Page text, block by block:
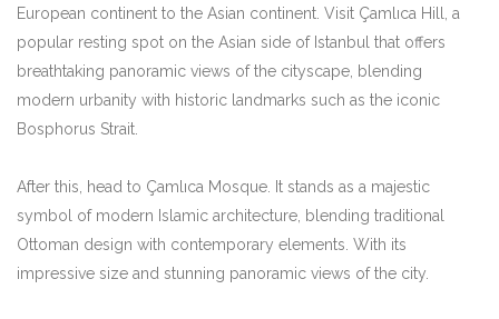
European continent to the Asian continent. Visit Çamlıca Hill, a
popular resting spot on the Asian side of Istanbul that offers
breathtaking panoramic views of the cityscape, blending
modern urbanity with historic landmarks such as the iconic
Bosphorus Strait.
After this, head to Çamlıca Mosque. It stands as a majestic
symbol of modern Islamic architecture, blending traditional
Ottoman design with contemporary elements. With its
impressive size and stunning panoramic views of the city.